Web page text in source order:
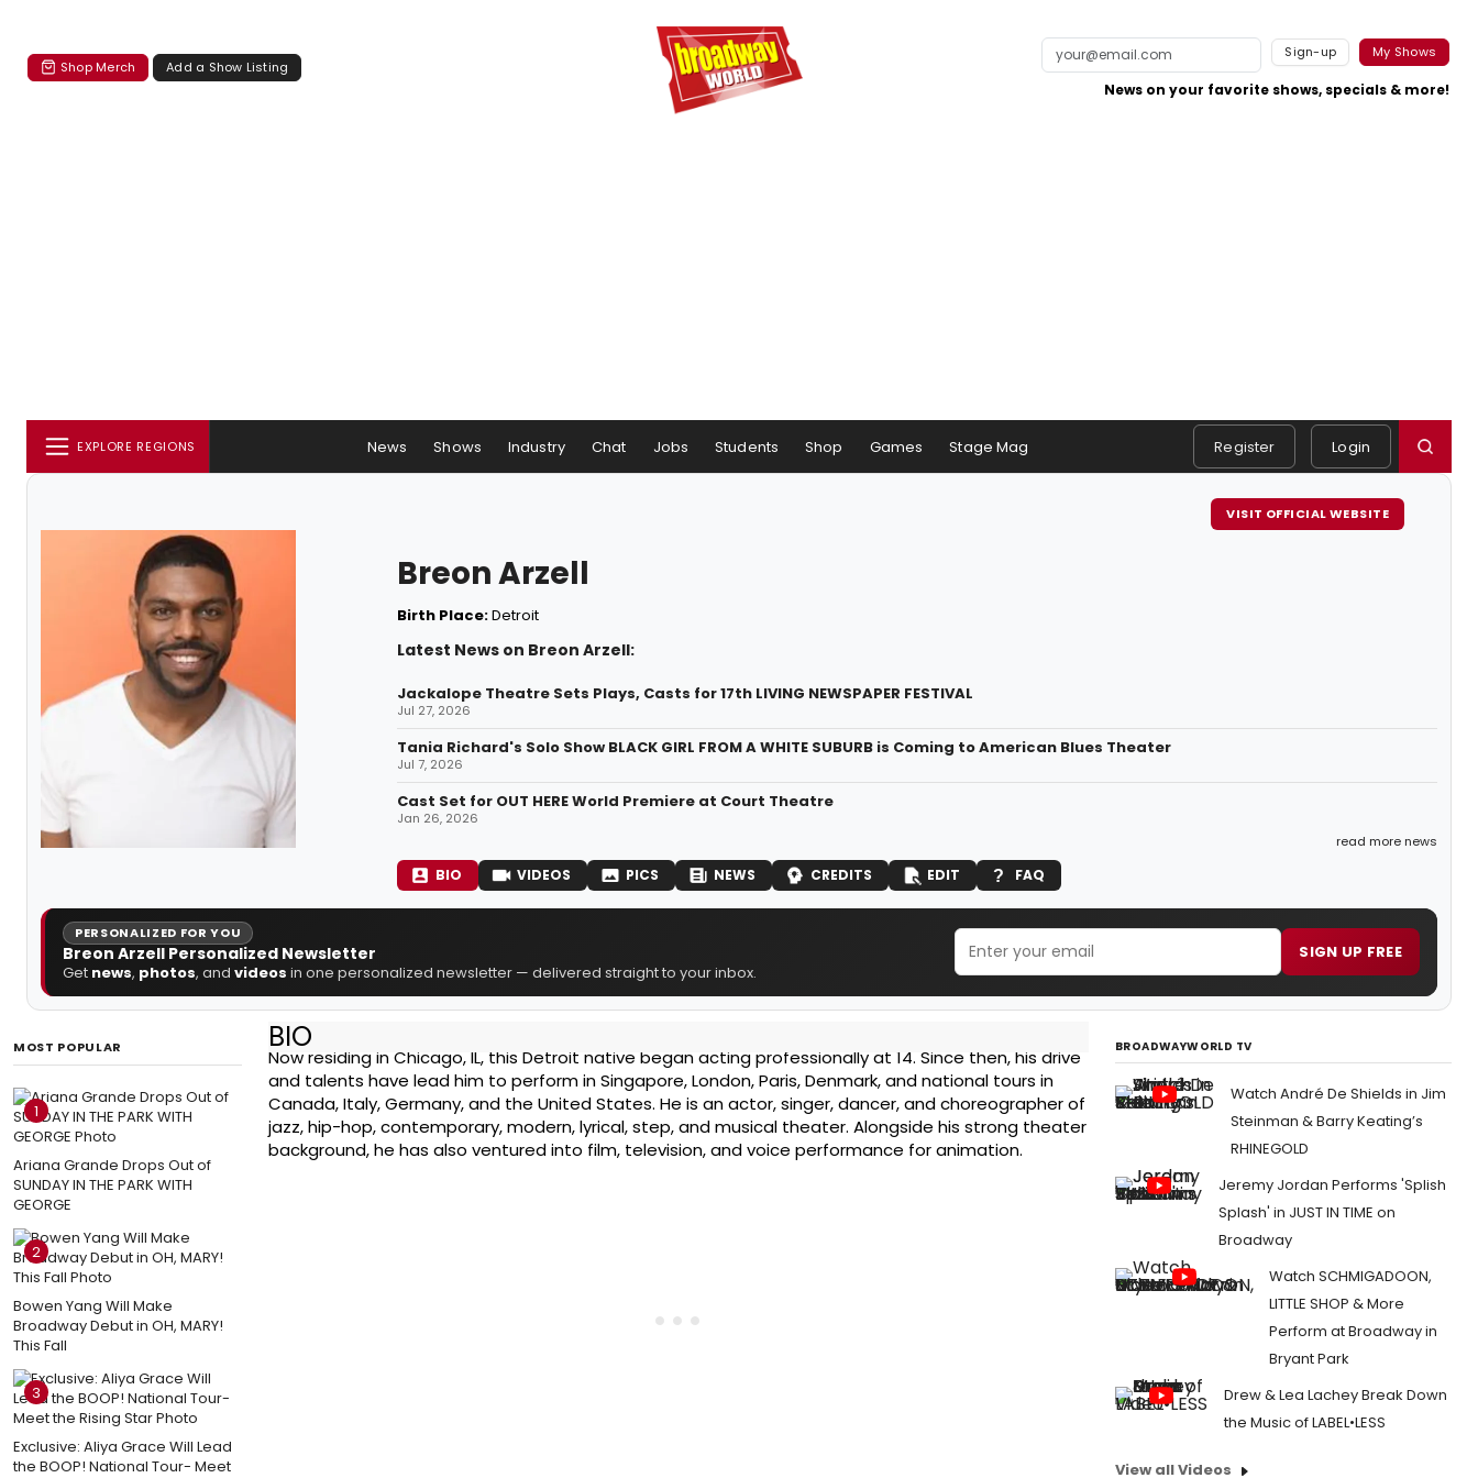
Shop Merch Add a Show Listing
Sign-up My Shows
News on your favorite shows, specials & more!
EXPLORE REGIONS News Shows Industry Chat Jobs Students Shop Games Stage Mag Register Login
VISIT OFFICIAL WEBSITE
Breon Arzell
Birth Place:Detroit
Latest News on Breon Arzell:
Jackalope Theatre Sets Plays, Casts for 17th LIVING NEWSPAPER FESTIVAL
Jul 27, 2026
Tania Richard's Solo Show BLACK GIRL FROM A WHITE SUBURB is Coming to American Blues Theater
Jul 7, 2026
Cast Set for OUT HERE World Premiere at Court Theatre
Jan 26, 2026
read more news
BIO VIDEOS PICS NEWS CREDITS EDIT FAQ
PERSONALIZED FOR YOU
Breon Arzell Personalized Newsletter
Get news, photos, and videos in one personalized newsletter — delivered straight to your inbox.
SIGN UP FREE
MOST POPULAR
1
Ariana Grande Drops Out of
SUNDAY IN THE PARK WITH
GEORGE
2
Bowen Yang Will Make
Broadway Debut in OH, MARY!
This Fall
3
Exclusive: Aliya Grace Will Lead
the BOOP! National Tour- Meet
BIO
Now residing in Chicago, IL, this Detroit native began acting professionally at 14. Since then, his drive
and talents have lead him to perform in Singapore, London, Paris, Denmark, and national tours in
Canada, Italy, Germany, and the United States. He is an actor, singer, dancer, and choreographer of
jazz, hip-hop, contemporary, modern, lyrical, step, and musical theater. Alongside his strong theater
background, he has also ventured into film, television, and voice performance for animation.
BROADWAYWORLD TV
Watch André De Shields in Jim
Steinman & Barry Keating’s
RHINEGOLD
Jeremy Jordan Performs 'Splish
Splash' in JUST IN TIME on
Broadway
Watch SCHMIGADOON,
LITTLE SHOP & More
Perform at Broadway in
Bryant Park
Drew & Lea Lachey Break Down
the Music of LABEL•LESS
View all Videos